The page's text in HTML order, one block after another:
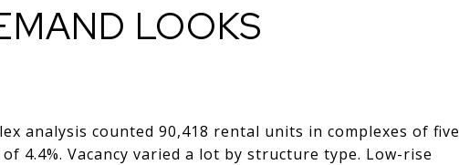
LOOKS
analysis counted 90,418 rental units in complexes of five
4.4%. Vacancy varied a lot by structure type. Low-rise